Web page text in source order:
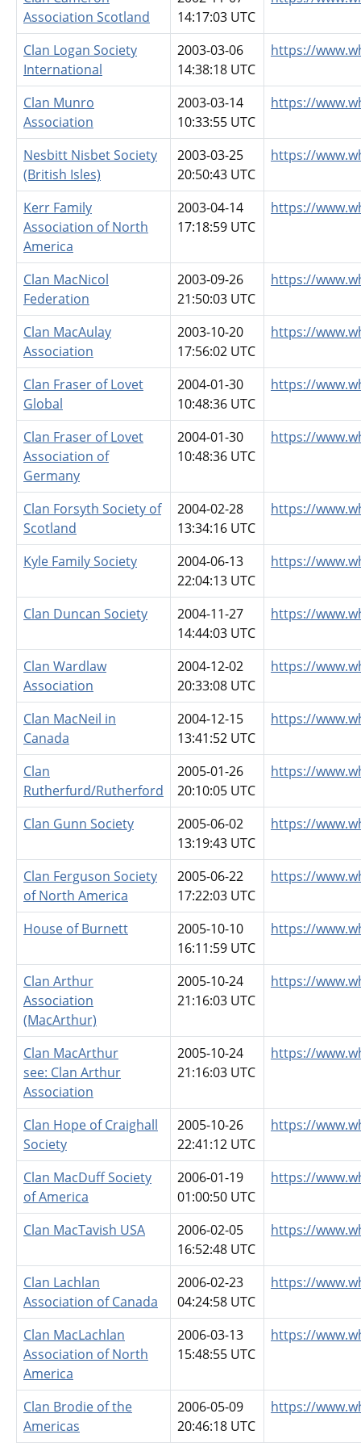
Association Scotland
14:17:03 UTC
Clan Logan Society
International
2003-03-06
14:38:18 UTC
https://
Clan Munro
Association
2003-03-14
10:33:55 UTC
https://
Nesbitt Nisbet Society
(British Isles)
2003-03-25
20:50:43 UTC
https://
Kerr Family
Association of North
America
2003-04-14
17:18:59 UTC
https://
Clan MacNicol
Federation
2003-09-26
21:50:03 UTC
https://
Clan MacAulay
Association
2003-10-20
17:56:02 UTC
https://
Clan Fraser of Lovet
Global
2004-01-30
10:48:36 UTC
https://
Clan Fraser of Lovet
Association of
Germany
2004-01-30
10:48:36 UTC
https://
Clan Forsyth Society of
Scotland
2004-02-28
13:34:16 UTC
https://
Kyle Family Society
2004-06-13
22:04:13 UTC
https://
Clan Duncan Society
2004-11-27
14:44:03 UTC
https://
Clan Wardlaw
Association
2004-12-02
20:33:08 UTC
https://
Clan MacNeil in
Canada
2004-12-15
13:41:52 UTC
https://
Clan
Rutherfurd/Rutherford
2005-01-26
20:10:05 UTC
https://
Clan Gunn Society
2005-06-02
13:19:43 UTC
https://
Clan Ferguson Society
of North America
2005-06-22
17:22:03 UTC
https://
House of Burnett
2005-10-10
16:11:59 UTC
https://
Clan Arthur
Association
(MacArthur)
2005-10-24
21:16:03 UTC
https://
Clan MacArthur
see: Clan Arthur
Association
2005-10-24
21:16:03 UTC
https://
Clan Hope of Craighall
Society
2005-10-26
22:41:12 UTC
https://
Clan MacDuff Society
of America
2006-01-19
01:00:50 UTC
https://
Clan MacTavish USA
2006-02-05
16:52:48 UTC
https://
Clan Lachlan
Association of Canada
2006-02-23
04:24:58 UTC
https://
Clan MacLachlan
Association of North
America
2006-03-13
15:48:55 UTC
https://
Clan Brodie of the
Americas
2006-05-09
20:46:18 UTC
https://